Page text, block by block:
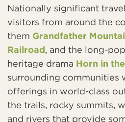
Nationally significant
visitors from around the
them Grandfather
Railroad, and the long-
heritage drama Horn in
surrounding communities
offerings in world-class
the trails, rocky summits,
and rivers that provide